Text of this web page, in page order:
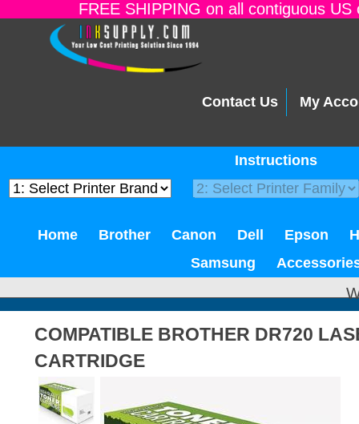
FREE SHIPPING on all contiguous
Contact Us My
Instructions
Home Brother Canon Dell Epson
Samsung
COMPATIBLE BROTHER DR720
CARTRIDGE